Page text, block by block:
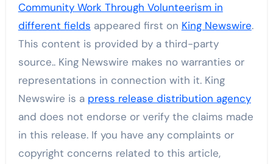
Community Work Through Volunteerism in
different fields appeared first on King Newswire.
This content is provided by a third-party
source.. King Newswire makes no warranties or
representations in connection with it. King
Newswire is a press release distribution agency
and does not endorse or verify the claims made
in this release. If you have any complaints or
copyright concerns related to this article,